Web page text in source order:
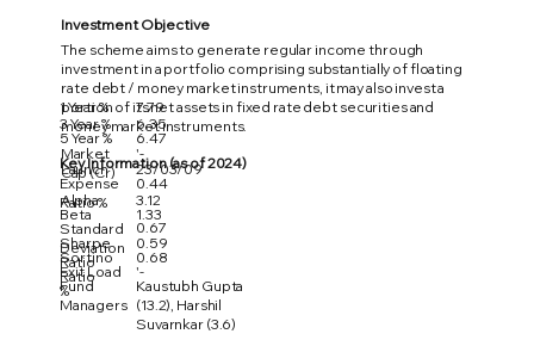
Investment Objective
The scheme aims to generate regular income through
investment in a portfolio comprising substantially of floating
rate debt / money market instruments, it may also invest a
portion of its net assets in fixed rate debt securities and
money market instruments.
Key Information (as of 2024)
3 Year %
5 Year %
Expense
Ratio %
Beta
Standard
Deviation
Sharpe
Ratio
Sortino
Ratio
Exit Load
%
Fund
Managers
1 Year % 7.79
Alpha
Launch
Market
Cap (Cr)
6.47
'-
23/03/09
0.44
3.12
1.33
0.67
0.59
0.68
'-
Kaustubh Gupta
(13.2), Harshil
Suvarnkar (3.6)
6.35